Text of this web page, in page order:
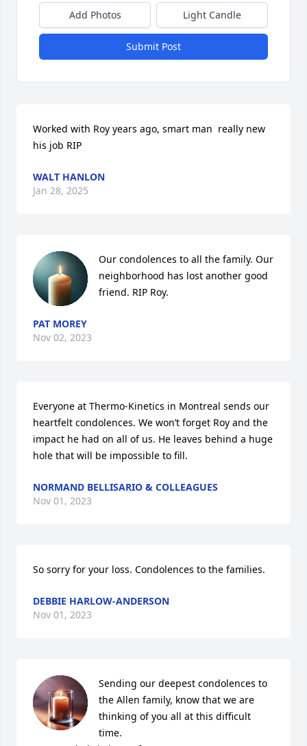
Add Photos Light Candle
Submit Post
Worked with Roy years ago, smart man  really new
his job RIP
WALT HANLON
Jan 28, 2025
Our condolences to all the family. Our
neighborhood has lost another good
friend. RIP Roy.
PAT MOREY
Nov 02, 2023
Everyone at Thermo-Kinetics in Montreal sends our
heartfelt condolences. We won’t forget Roy and the
impact he had on all of us. He leaves behind a huge
hole that will be impossible to fill.
NORMAND BELLISARIO & COLLEAGUES
Nov 01, 2023
So sorry for your loss. Condolences to the families.
DEBBIE HARLOW-ANDERSON
Nov 01, 2023
Sending our deepest condolences to
the Allen family, know that we are
thinking of you all at this difficult
time.